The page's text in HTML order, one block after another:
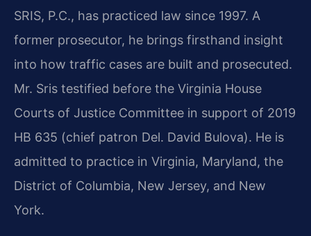
SRIS, P.C., has practiced law since 1997. A
former prosecutor, he brings firsthand insight
into how traffic cases are built and prosecuted.
Mr. Sris testified before the Virginia House
Courts of Justice Committee in support of 2019
HB 635 (chief patron Del. David Bulova). He is
admitted to practice in Virginia, Maryland, the
District of Columbia, New Jersey, and New
York.